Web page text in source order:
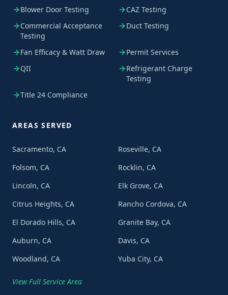
Blower Door Testing
CAZ Testing
Commercial Acceptance
Testing
Duct Testing
Fan Efficacy & Watt Draw
Permit Services
QII
Refrigerant Charge
Testing
Title 24 Compliance
AREAS SERVED
Sacramento, CA
Roseville, CA
Folsom, CA
Rocklin, CA
Lincoln, CA
Elk Grove, CA
Citrus Heights, CA
Rancho Cordova, CA
El Dorado Hills, CA
Granite Bay, CA
Auburn, CA
Davis, CA
Woodland, CA
Yuba City, CA
View Full Service Area